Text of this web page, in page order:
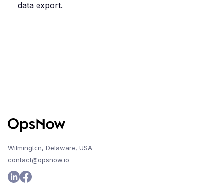
data export.
Wilmington, Delaware, USA
contact@opsnow.io